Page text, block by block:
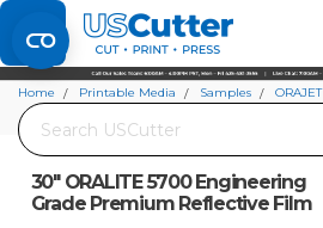
Set your Store
Find your local store
Search
Home Printable Media Samples
ORAJET
30" ORALITE 5700 Engineering
Grade Premium Reflective Film